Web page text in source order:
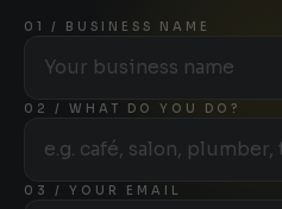
01 / BUSINESS NAME
02 / WHAT DO YOU DO?
03 / YOUR EMAIL